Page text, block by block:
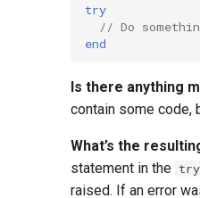
try
// Do
end
Is there anything
contain some code,
What’s the
statement in the try
raised. If an error